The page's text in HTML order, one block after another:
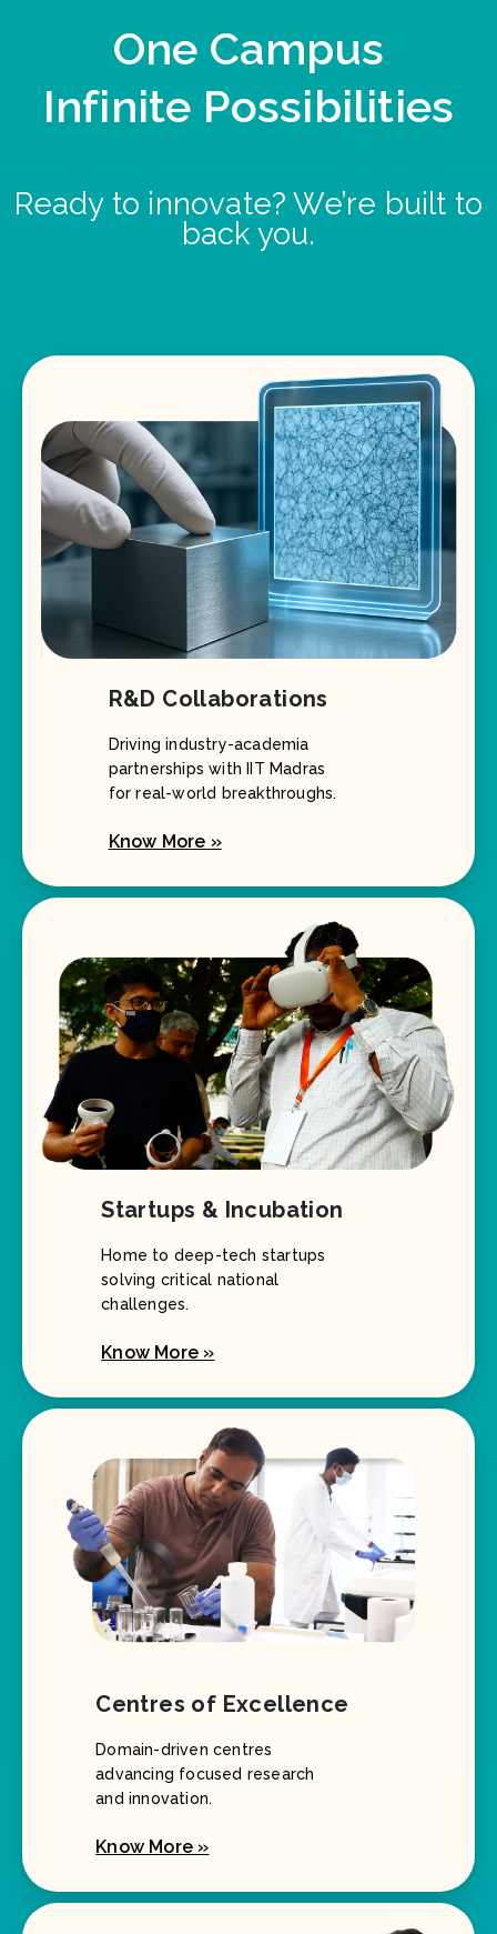
One Campus
Infinite Possibilities
Ready to innovate? We’re built to
back you.
R&D Collaborations
Driving industry-academia
partnerships with IIT Madras
for real-world breakthroughs.
Know More »
Startups & Incubation
Home to deep-tech startups
solving critical national
challenges.
Know More »
Centres of Excellence
Domain-driven centres
advancing focused research
and innovation.
Know More »